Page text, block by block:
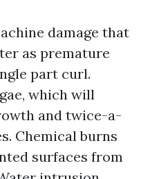
damage that
as premature
part curl.
which will
and twice-a-
Chemical burns
surfaces from